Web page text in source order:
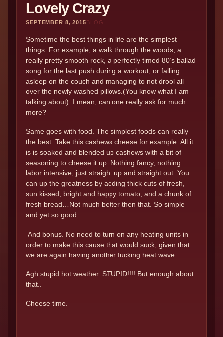
Lovely Crazy
SEPTEMBER 8, 2015BLOG
Sometime the best things in life are the simplest
things. For example; a walk through the woods, a
really pretty smooth rock, a perfectly timed 80’s ballad
song for the last push during a workout, or falling
asleep on the couch and managing to not drool all
over the newly washed pillows.(You know what I am
talking about). I mean, can one really ask for much
more?
Same goes with food. The simplest foods can really
the best. Take this cashews cheese for example. All it
is is soaked and blended up cashews with a bit of
seasoning to cheese it up. Nothing fancy, nothing
labor intensive, just straight up and straight out. You
can up the greatness by adding thick cuts of fresh,
sun kissed, bright and happy tomato, and a chunk of
fresh bread…Not much better then that. So simple
and yet so good.
And bonus. No need to turn on any heating units in
order to make this cause that would suck, given that
we are again having another fucking heat wave.
Agh stupid hot weather. STUPID!!!! But enough about
that..
Cheese time.